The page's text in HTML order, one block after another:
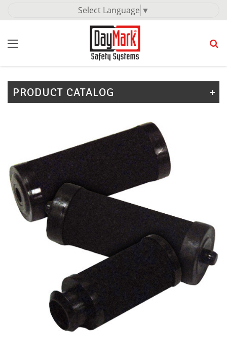
Select Language ▼
PRODUCT CATALOG